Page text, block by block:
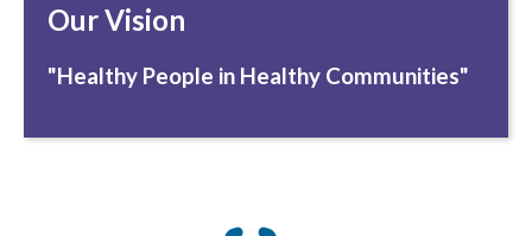
Our Vision
"Healthy People in Healthy Communities"